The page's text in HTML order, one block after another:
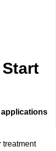
applications
treatment